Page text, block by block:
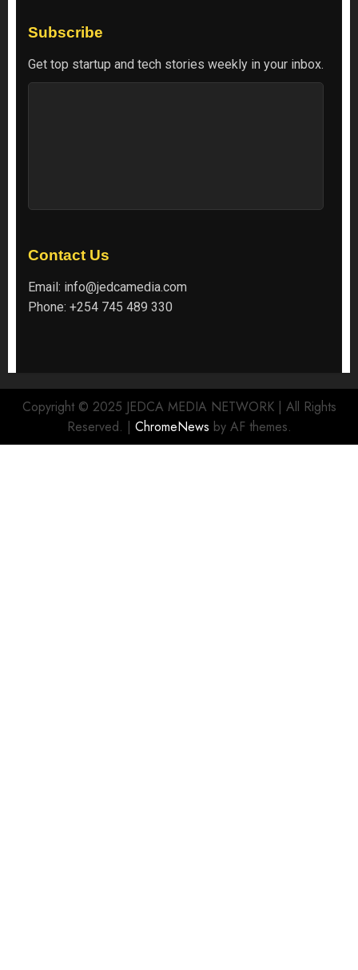
Subscribe
Get top startup and tech stories weekly in your inbox.
Contact Us
Email: info@jedcamedia.com
Phone: +254 745 489 330
Copyright © 2025 JEDCA MEDIA NETWORK | All Rights
Reserved. | ChromeNews by AF themes.